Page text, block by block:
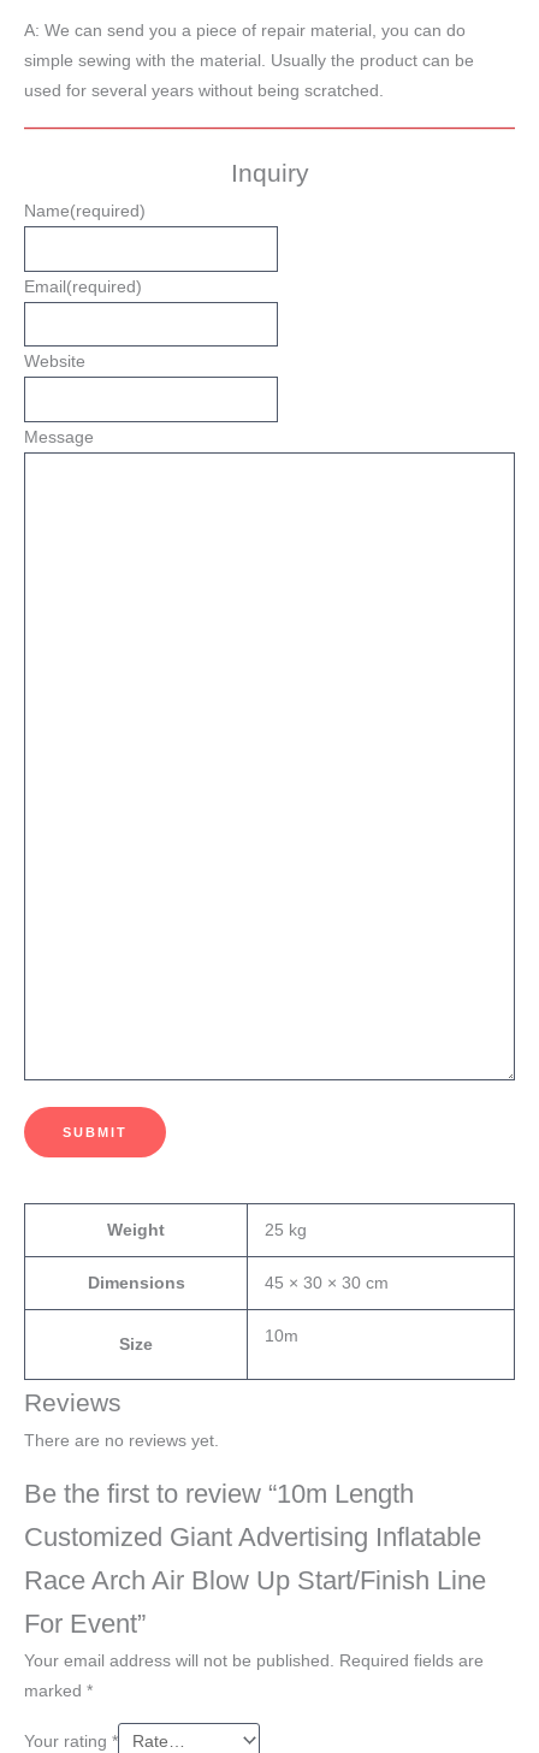
A: We can send you a piece of repair material, you can do
simple sewing with the material. Usually the product can be
used for several years without being scratched.
Inquiry
Name(required)
Email(required)
Website
Message
SUBMIT
Weight 25 kg
Dimensions 45 × 30 × 30 cm
Size 10m
Reviews
There are no reviews yet.
Be the first to review “10m Length
Customized Giant Advertising Inflatable
Race Arch Air Blow Up Start/Finish Line
For Event”
Your email address will not be published. Required fields are
marked *
Your rating *